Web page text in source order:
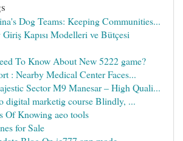
Dog Teams: Keeping Communities...
Kapısı Modelleri ve Bütçesi
To Know About New 5222 game?
: Nearby Medical Center Faces...
Sector M9 Manesar – High Quali...
digital marketig course Blindly, ...
Of Knowing aeo tools
for Sale